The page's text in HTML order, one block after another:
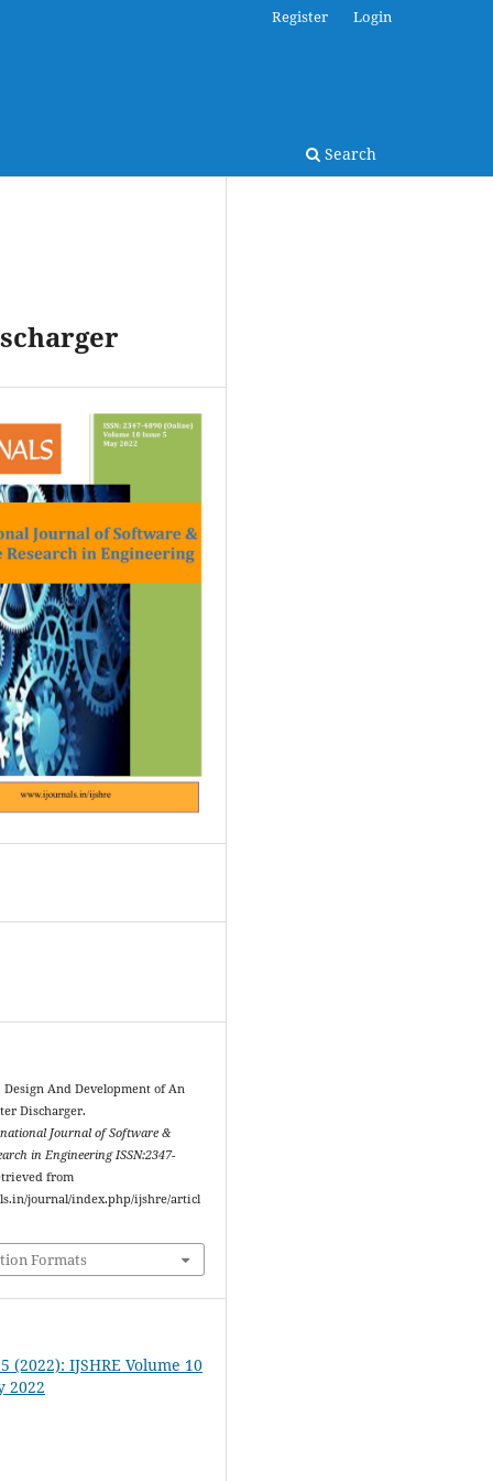
Search
Register Login
Design And Development of An
Discharger.
Journal of Software &
in Engineering ISSN:2347-
from
journal/index.php/ijshre/articl
Formats
(2022): IJSHRE Volume 10
2022